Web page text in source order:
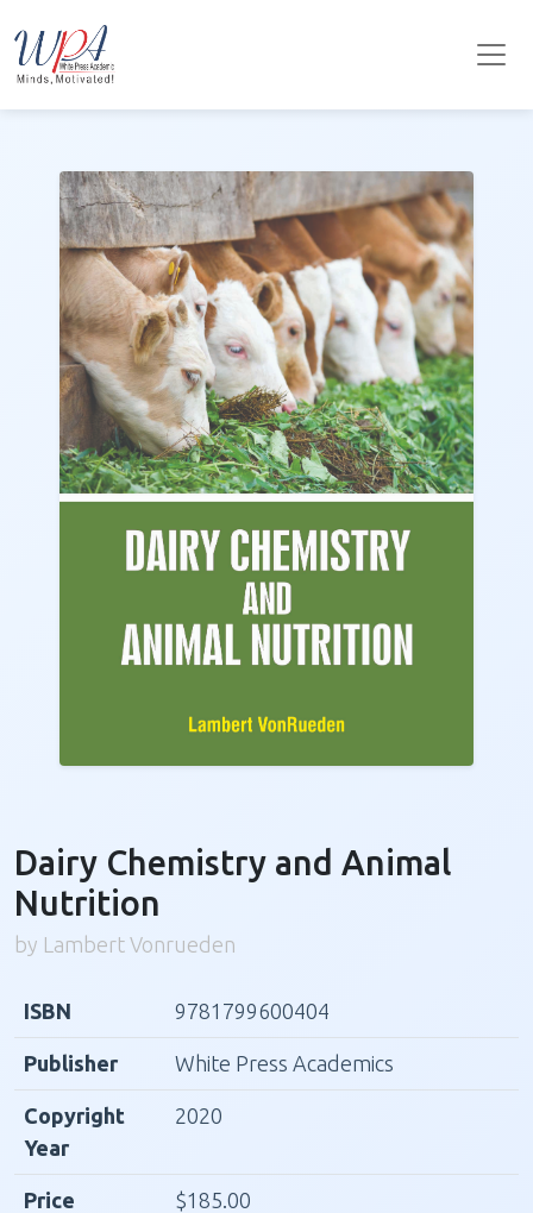
Dairy Chemistry and Animal
Nutrition
by Lambert Vonrueden
ISBN 9781799600404
Publisher White Press Academics
Copyright
Year
2020
Price $185.00